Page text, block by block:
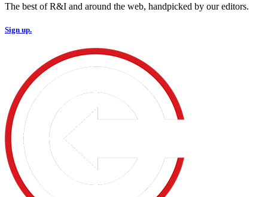
The best of R&I and around the web, handpicked by our editors.
Sign up.